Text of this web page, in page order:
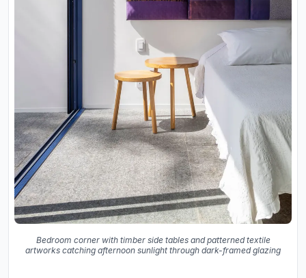
Bedroom corner with timber side tables and patterned textile
artworks catching afternoon sunlight through dark-framed glazing